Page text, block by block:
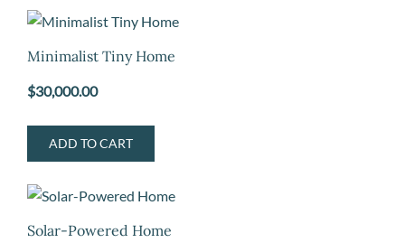
Minimalist Tiny Home
$30,000.00
ADD TO CART
Solar-Powered Home